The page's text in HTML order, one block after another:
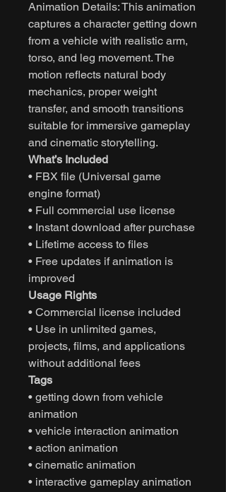
Animation Details: This animation
captures a character getting down
from a vehicle with realistic arm,
torso, and leg movement. The
motion reflects natural body
mechanics, proper weight
transfer, and smooth transitions
suitable for immersive gameplay
and cinematic storytelling.
What’s Included
• FBX file (Universal game
engine format)
• Full commercial use license
• Instant download after purchase
• Lifetime access to files
• Free updates if animation is
improved
Usage Rights
• Commercial license included
• Use in unlimited games,
projects, films, and applications
without additional fees
Tags
• getting down from vehicle
animation
• vehicle interaction animation
• action animation
• cinematic animation
• interactive gameplay animation